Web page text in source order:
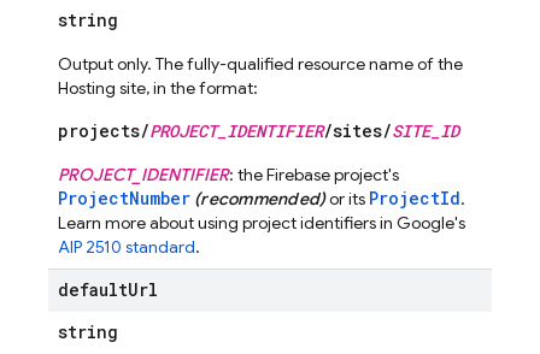
string
Output only. The fully-qualified resource name of the
Hosting site, in the format:
projects/PROJECT_IDENTIFIER/sites/SITE_ID
PROJECT_IDENTIFIER: the Firebase project's
ProjectNumber (recommended)or its ProjectId.
Learn more about using project identifiers in Google's
AIP 2510 standard.
defaultUrl
string